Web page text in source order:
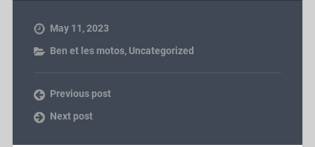
May 11, 2023
Ben et les motos, Uncategorized
Previous post
Next post